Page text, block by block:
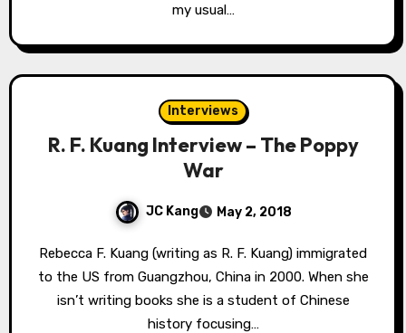
my usual…
Interviews
R. F. Kuang Interview – The Poppy
War
JC Kang May 2, 2018
Rebecca F. Kuang (writing as R. F. Kuang) immigrated
to the US from Guangzhou, China in 2000. When she
isn’t writing books she is a student of Chinese
history focusing…